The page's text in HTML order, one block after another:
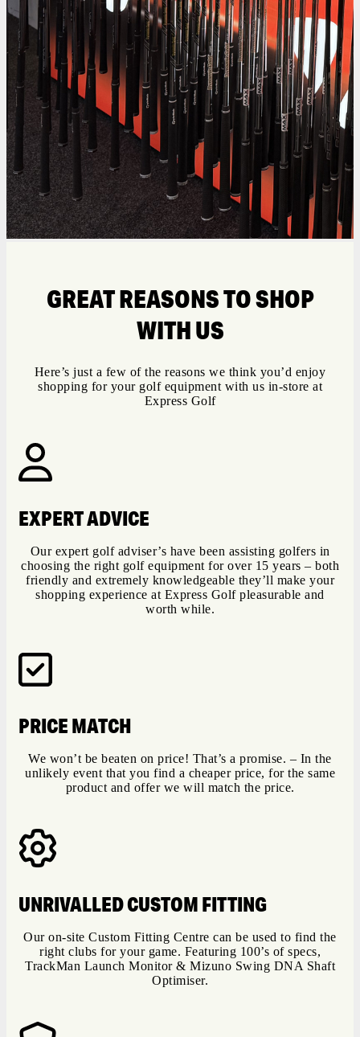
GREAT REASONS TO SHOP
WITH US
Here’s just a few of the reasons we think you’d enjoy
shopping for your golf equipment with us in-store at
Express Golf
EXPERT ADVICE
Our expert golf adviser’s have been assisting golfers in
choosing the right golf equipment for over 15 years – both
friendly and extremely knowledgeable they’ll make your
shopping experience at Express Golf pleasurable and
worth while.
PRICE MATCH
We won’t be beaten on price! That’s a promise. – In the
unlikely event that you find a cheaper price, for the same
product and offer we will match the price.
UNRIVALLED CUSTOM FITTING
Our on-site Custom Fitting Centre can be used to find the
right clubs for your game. Featuring 100’s of specs,
TrackMan Launch Monitor & Mizuno Swing DNA Shaft
Optimiser.